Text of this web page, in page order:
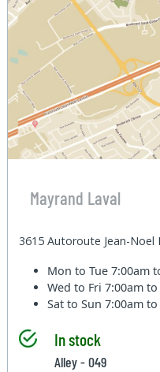
Mayrand Laval
3615 Autoroute Jean-Noel
Mon to Tue7:00am
Wed to Fri7:00am
Sat to Sun7:00am
In stock
Alley - 049